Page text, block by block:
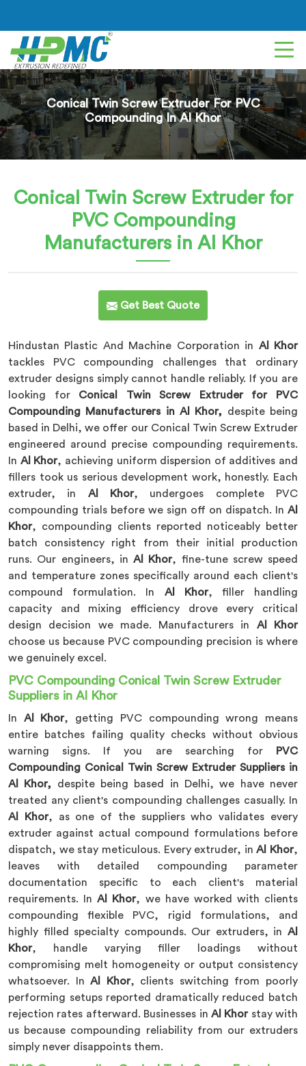
Conical Twin Screw Extruder For PVC
Compounding In Al Khor
Conical Twin Screw Extruder for
PVC Compounding
Manufacturers in Al Khor
Get Best Quote
Hindustan Plastic And Machine Corporation in Al Khor
tackles PVC compounding challenges that ordinary
extruder designs simply cannot handle reliably. If you are
looking for Conical Twin Screw Extruder for PVC
Compounding Manufacturers in Al Khor, despite being
based in Delhi, we offer our Conical Twin Screw Extruder
engineered around precise compounding requirements.
In Al Khor, achieving uniform dispersion of additives and
fillers took us serious development work, honestly. Each
extruder, in Al Khor, undergoes complete PVC
compounding trials before we sign off on dispatch. In Al
Khor, compounding clients reported noticeably better
batch consistency right from their initial production
runs. Our engineers, in Al Khor, fine-tune screw speed
and temperature zones specifically around each client's
compound formulation. In Al Khor, filler handling
capacity and mixing efficiency drove every critical
design decision we made. Manufacturers in Al Khor
choose us because PVC compounding precision is where
we genuinely excel.
PVC Compounding Conical Twin Screw Extruder
Suppliers in Al Khor
In Al Khor, getting PVC compounding wrong means
entire batches failing quality checks without obvious
warning signs. If you are searching for
PVC
Compounding Conical Twin Screw Extruder Suppliers in
Al Khor, despite being based in Delhi, we have never
treated any client's compounding challenges casually. In
Al Khor, as one of the suppliers who validates every
extruder against actual compound formulations before
dispatch, we stay meticulous. Every extruder, inAl Khor,
leaves with detailed compounding parameter
documentation specific to each client's material
requirements. InAl Khor, we have worked with clients
compounding flexible PVC, rigid formulations, and
highly filled specialty compounds. Our extruders, in Al
Khor, handle varying filler loadings without
compromising melt homogeneity or output consistency
whatsoever. InAl Khor, clients switching from poorly
performing setups reported dramatically reduced batch
rejection rates afterward. Businesses in Al Khorstay with
us because compounding reliability from our extruders
simply never disappoints them.